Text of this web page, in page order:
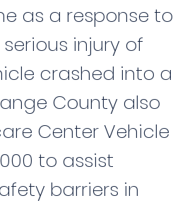
as a response to
injury of
crashed into a
County also
Center Vehicle
to assist
barriers in